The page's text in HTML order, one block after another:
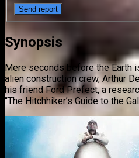
Synopsis
Mere seconds before the Earth
alien construction crew, Arthur
his friend Ford Prefect, a
“The Hitchhiker’s Guide to the